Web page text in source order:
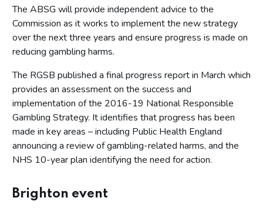
The ABSG will provide independent advice to the
Commission as it works to implement the new strategy
over the next three years and ensure progress is made on
reducing gambling harms.
The RGSB published a final progress report in March which
provides an assessment on the success and
implementation of the 2016-19 National Responsible
Gambling Strategy. It identifies that progress has been
made in key areas – including Public Health England
announcing a review of gambling-related harms, and the
NHS 10-year plan identifying the need for action.
Brighton event